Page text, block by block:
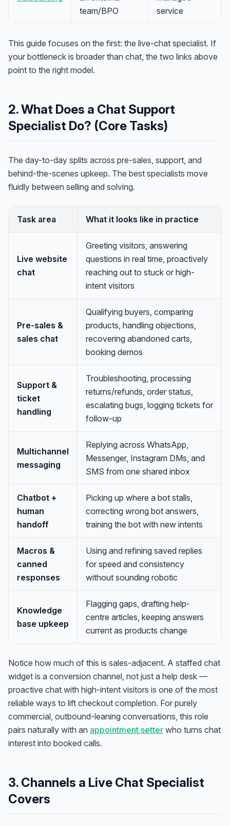
team/BPO
service
This guide focuses on the first: the live-chat specialist. If
your bottleneck is broader than chat, the two links above
point to the right model.
2. What Does a Chat Support
Specialist Do? (Core Tasks)
The day-to-day splits across pre-sales, support, and
behind-the-scenes upkeep. The best specialists move
fluidly between selling and solving.
Task area What it looks like in practice
Live website
chat
Greeting visitors, answering
questions in real time, proactively
reaching out to stuck or high-
intent visitors
Pre-sales &
sales chat
Qualifying buyers, comparing
products, handling objections,
recovering abandoned carts,
booking demos
Support &
ticket
handling
Troubleshooting, processing
returns/refunds, order status,
escalating bugs, logging tickets for
follow-up
Multichannel
messaging
Replying across WhatsApp,
Messenger, Instagram DMs, and
SMS from one shared inbox
Chatbot +
human
handoff
Picking up where a bot stalls,
correcting wrong bot answers,
training the bot with new intents
Macros &
canned
responses
Using and refining saved replies
for speed and consistency
without sounding robotic
Knowledge
base upkeep
Flagging gaps, drafting help-
centre articles, keeping answers
current as products change
Notice how much of this is sales-adjacent. A staffed chat
widget is a conversion channel, not just a help desk —
proactive chat with high-intent visitors is one of the most
reliable ways to lift checkout completion. For purely
commercial, outbound-leaning conversations, this role
pairs naturally with an appointment setter who turns chat
interest into booked calls.
3. Channels a Live Chat Specialist
Covers